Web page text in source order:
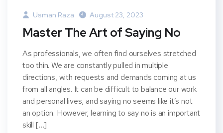
Usman Raza August 23, 2023
Master The Art of Saying No
As professionals, we often find ourselves stretched
too thin. We are constantly pulled in multiple
directions, with requests and demands coming at us
from all angles. It can be difficult to balance our work
and personal lives, and saying no seems like it’s not
an option. However, learning to say no is an important
skill […]